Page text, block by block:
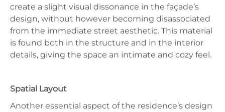
create a slight visual dissonance in the façade’s
design, without however becoming disassociated
from the immediate street aesthetic. This material
is found both in the structure and in the interior
details, giving the space an intimate and cozy feel.
Spatial Layout
Another essential aspect of the residence’s design